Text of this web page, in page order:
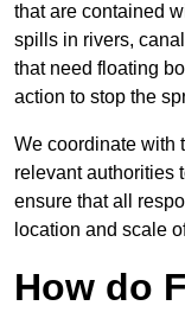
that are contained
spills in rivers,
that need floating
action to stop the
We coordinate with
relevant authorities
ensure that all
location and scale
How do